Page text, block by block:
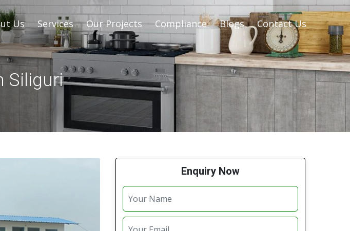
Us Services Our Projects Compliance Blogs Contact Us
Siliguri
Enquiry Now